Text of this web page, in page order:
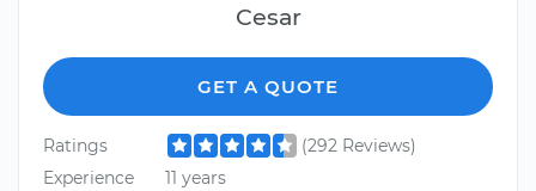
Cesar
GET A QUOTE
Ratings
(292 Reviews)
Experience
11 years